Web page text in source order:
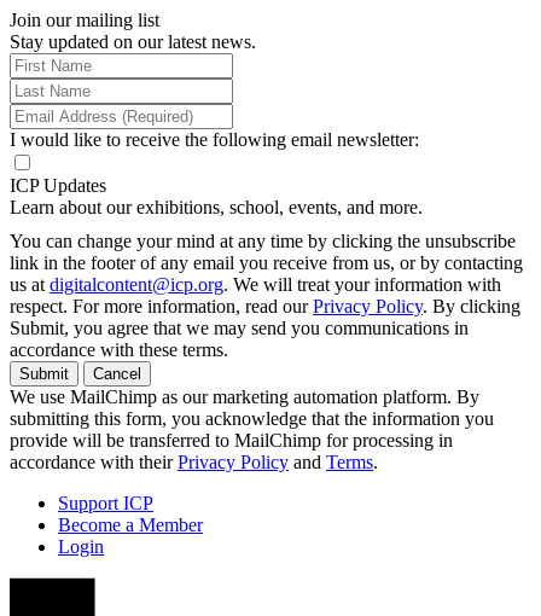
Join our mailing list
Stay updated on our latest news.
I would like to receive the following email newsletter:
ICP Updates
Learn about our exhibitions, school, events, and more.
You can change your mind at any time by clicking the unsubscribe
link in the footer of any email you receive from us, or by contacting
us at digitalcontent@icp.org. We will treat your information with
respect. For more information, read ourPrivacy Policy. By clicking
Submit, you agree that we may send you communications in
accordance with these terms.
Submit Cancel
We use MailChimp as our marketing automation platform. By
submitting this form, you acknowledge that the information you
provide will be transferred to MailChimp for processing in
accordance with theirPrivacy Policy and Terms.
Support ICP
Become a Member
Login